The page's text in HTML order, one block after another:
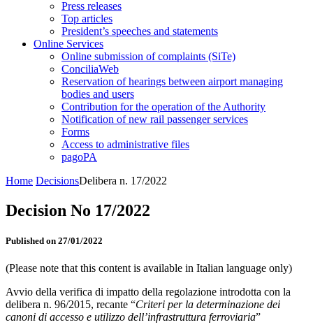
Press releases
Top articles
President’s speeches and statements
Online Services
Online submission of complaints (SiTe)
ConciliaWeb
Reservation of hearings between airport managing
bodies and users
Contribution for the operation of the Authority
Notification of new rail passenger services
Forms
Access to administrative files
pagoPA
Home DecisionsDelibera n. 17/2022
Decision No 17/2022
Published on 27/01/2022
(Please note that this content is available in Italian language only)
Avvio della verifica di impatto della regolazione introdotta con la
delibera n. 96/2015, recante “Criteri per la determinazione dei
canoni di accesso e utilizzo dell’infrastruttura ferroviaria”